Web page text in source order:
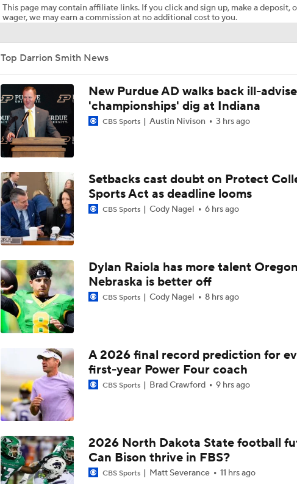
1:58
1:43
Alex Golesh Era Begins at Auburn
1:09
Expectations for 2026: Auburn Tigers
0:56
Expectations for Texas and Arch Manning
1:52
Florida St Betting Big On Transfers
1:59
4-Star PG Kevin Savage Commits to Purdue
12:28
Eye on the Auburn Tigers
1:27
Trap Game To Watch For Auburn
1:04
The Alex Golesh Era Begins at Auburn
This page may contain affiliate links. If you click and sign up, make a deposit,
wager, we may earn a commission at no additional cost to you.
Top Darrion Smith News
New Purdue AD walks back ill-
'championships' dig at Indiana
CBS Sports Austin Nivison 3 hrs ago
Setbacks cast doubt on Protect
Sports Act as deadline looms
CBS Sports Cody Nagel 6 hrs ago
Dylan Raiola has more talent
Nebraska is better off
CBS Sports Cody Nagel 8 hrs ago
A 2026 final record prediction for
first-year Power Four coach
CBS Sports Brad Crawford 9 hrs ago
2026 North Dakota State football
Can Bison thrive in FBS?
CBS Sports Matt Severance 11 hrs ago